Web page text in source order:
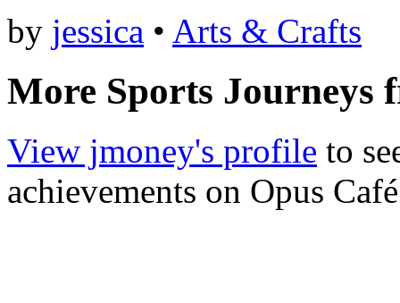
by jessica • Arts & Crafts
More Sports Journeys
View jmoney's profile to
achievements on Opus